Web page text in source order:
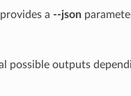
a --json
possible outputs